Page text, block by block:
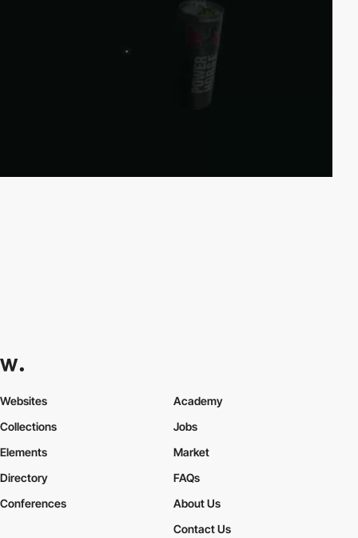
Websites
Collections
Elements
Academy
Jobs
Market
Directory
Conferences
FAQs
About Us
Contact Us